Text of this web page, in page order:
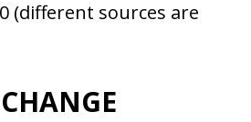
(different sources are